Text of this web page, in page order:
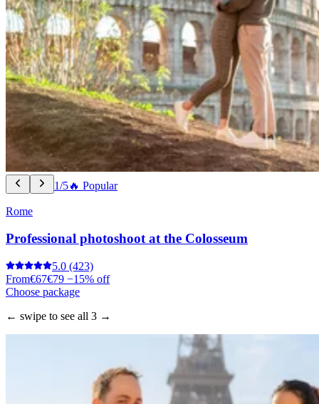
1/5🔥 Popular
Rome
Professional photoshoot at the Colosseum
5.0 (423)
From€67€79 −15% off
Choose package
← swipe to see all 3 →